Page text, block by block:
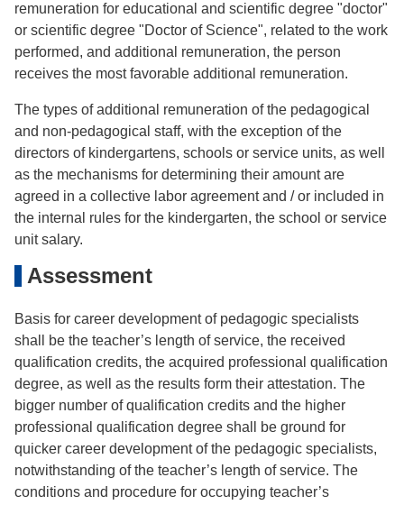
remuneration for educational and scientific degree "doctor"
or scientific degree "Doctor of Science", related to the work
performed, and additional remuneration, the person
receives the most favorable additional remuneration.
The types of additional remuneration of the pedagogical
and non-pedagogical staff, with the exception of the
directors of kindergartens, schools or service units, as well
as the mechanisms for determining their amount are
agreed in a collective labor agreement and / or included in
the internal rules for the kindergarten, the school or service
unit salary.
Assessment
Basis for career development of pedagogic specialists
shall be the teacher’s length of service, the received
qualification credits, the acquired professional qualification
degree, as well as the results form their attestation. The
bigger number of qualification credits and the higher
professional qualification degree shall be ground for
quicker career development of the pedagogic specialists,
notwithstanding of the teacher’s length of service. The
conditions and procedure for occupying teacher’s